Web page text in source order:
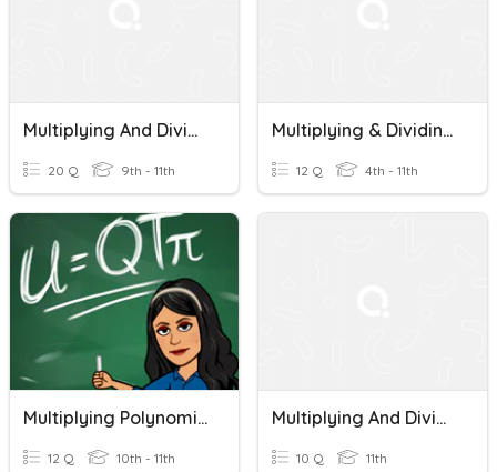
Multiplying And Dividing Fractions
20 Q 9th - 11th
Multiplying & Dividing Fractions
12 Q 4th - 11th
Multiplying Polynomials
12 Q 10th - 11th
Multiplying And Dividing Fractions
10 Q 11th